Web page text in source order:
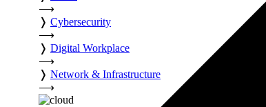
⟶
❭ Cybersecurity
⟶
❭ Digital Workplace
⟶
❭ Network & Infrastructure
⟶